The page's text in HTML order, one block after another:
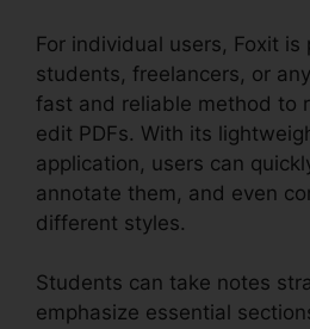
For individual users, Foxit
students, freelancers, or
fast and reliable method to
edit PDFs. With its
application, users can
annotate them, and even
different styles.
Students can take notes
emphasize essential